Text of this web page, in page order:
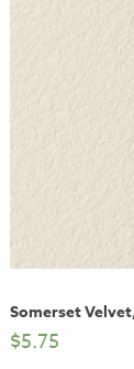
Somerset
$5.75